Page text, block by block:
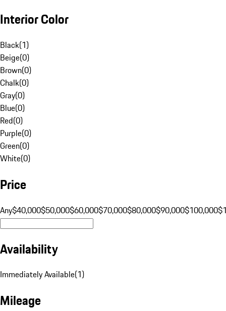
Interior Color
Black(1)
Beige(0)
Brown(0)
Chalk(0)
Gray(0)
Blue(0)
Red(0)
Purple(0)
Green(0)
White(0)
Price
Any$40,000$50,000$60,000$70,000$80,000$90,000$100,000
Availability
Immediately Available(1)
Mileage